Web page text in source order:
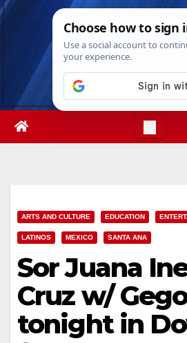
Skip
Fri. Aug 7th, 2026
ARTS AND CULTURE EDUCATION
LATINOS MEXICO SANTA ANA
Sor Juana
Cruz w/
tonight in